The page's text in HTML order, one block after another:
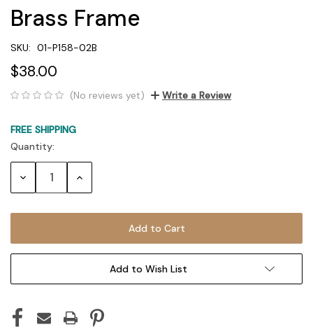
Brass Frame
SKU: 01-P158-02B
$38.00
(No reviews yet) Write a Review
FREE SHIPPING
Current
Stock:
Quantity:
Decrease Increase
Add to Wish List